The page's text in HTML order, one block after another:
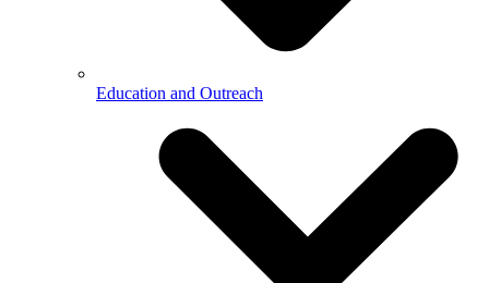
Education and Outreach